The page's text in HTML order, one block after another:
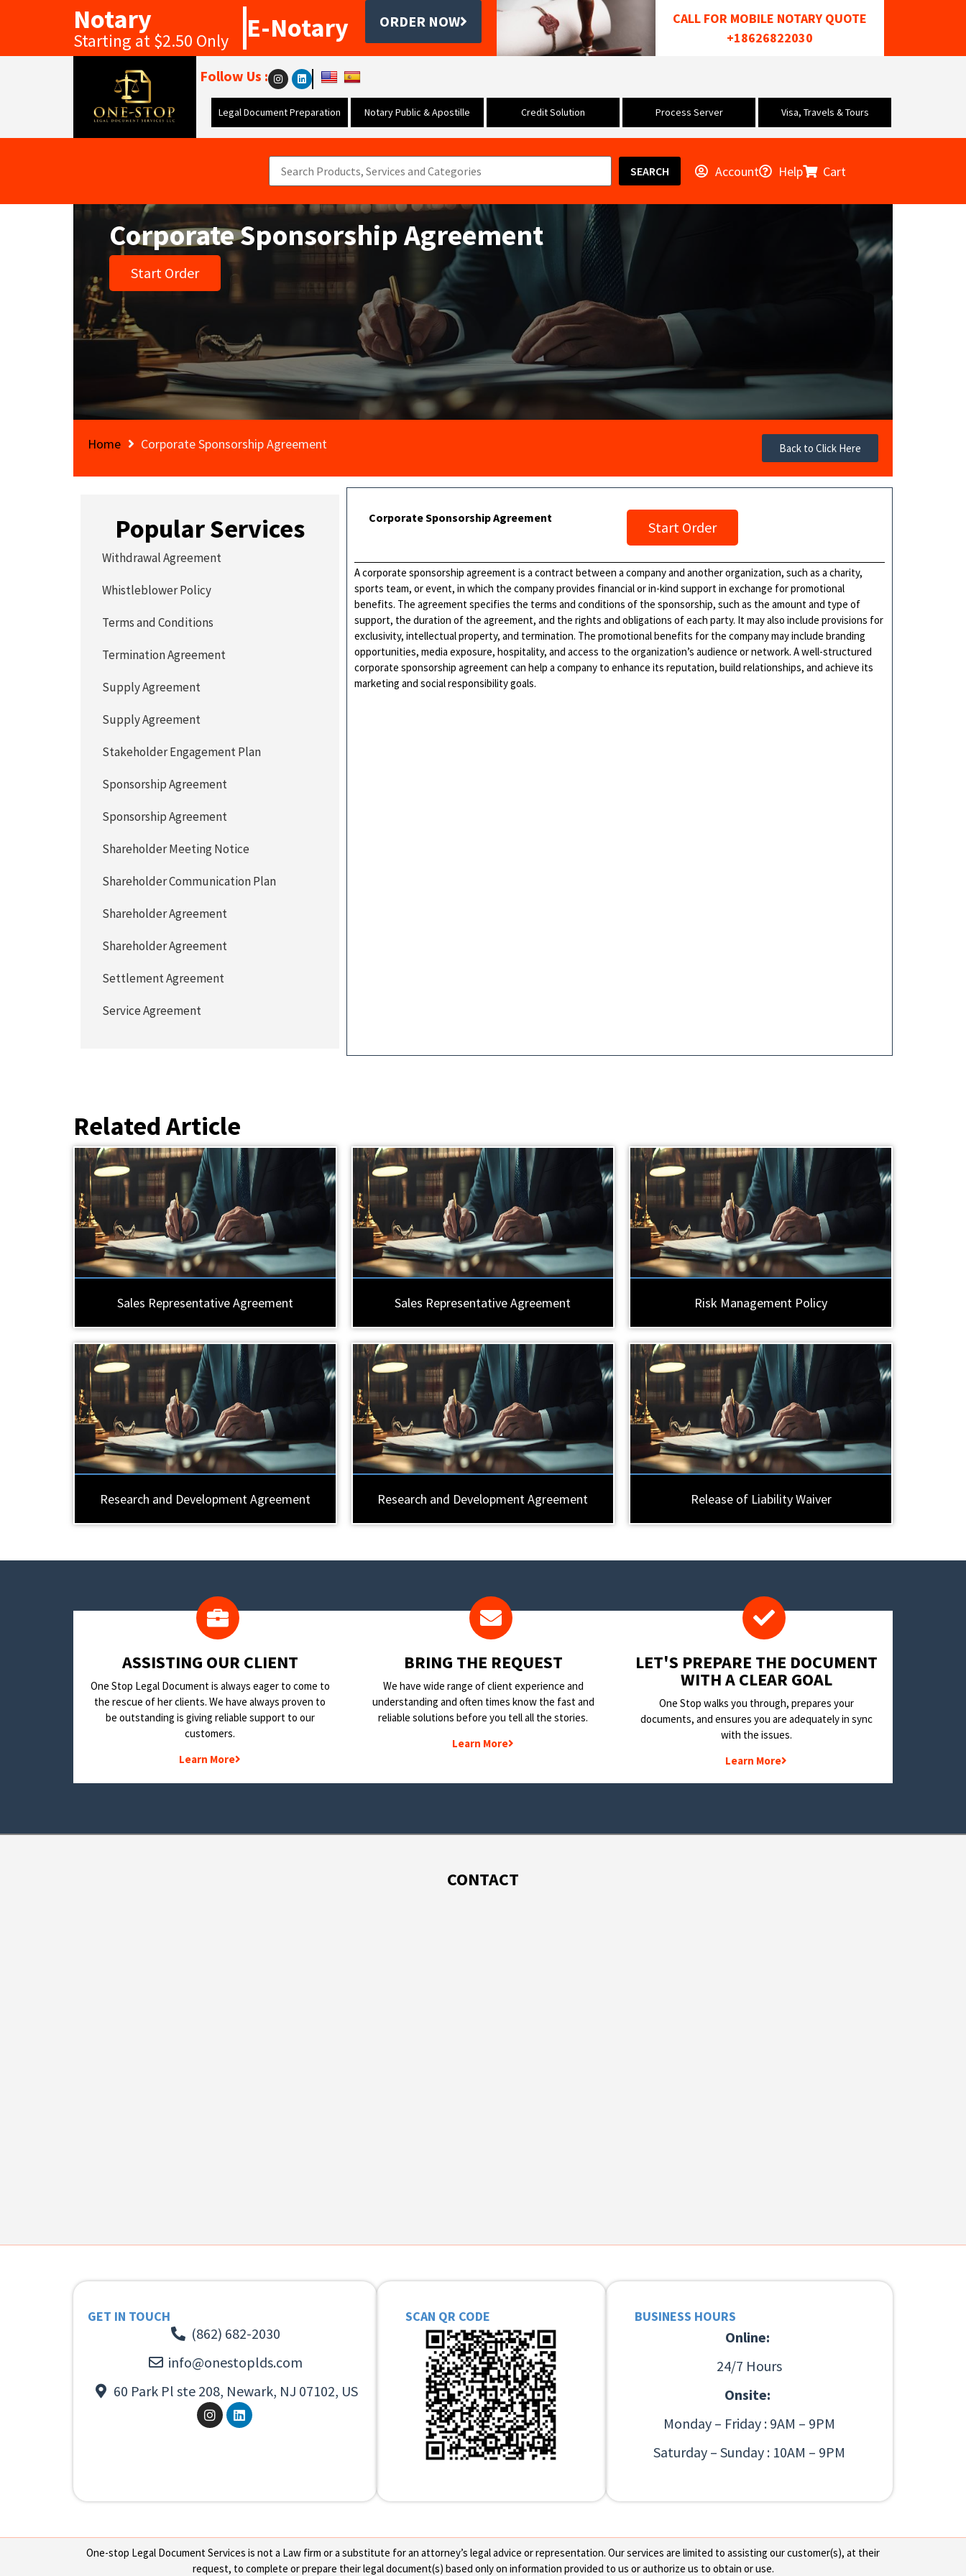
Notary
Starting at $2.50 Only E-Notary ORDER NOW
CALL FOR MOBILE NOTARY QUOTE
+18626822030
Follow Us :
Legal Document Preparation Notary Public & Apostille Credit Solution Process Server Visa, Travels & Tours
SEARCH Account Help Cart
Corporate Sponsorship Agreement
Start Order
Home Corporate Sponsorship Agreement Back to Click Here
Corporate Sponsorship Agreement
Start Order
A corporate sponsorship agreement is a contract between a company and another organization, such as a charity,
sports team, or event, in which the company provides financial or in-kind support in exchange for promotional
benefits. The agreement specifies the terms and conditions of the sponsorship, such as the amount and type of
support, the duration of the agreement, and the rights and obligations of each party. It may also include provisions for
exclusivity, intellectual property, and termination. The promotional benefits for the company may include branding
opportunities, media exposure, hospitality, and access to the organization’s audience or network. A well-structured
corporate sponsorship agreement can help a company to enhance its reputation, build relationships, and achieve its
marketing and social responsibility goals.
Popular Services
Withdrawal Agreement
Whistleblower Policy
Terms and Conditions
Termination Agreement
Supply Agreement
Supply Agreement
Stakeholder Engagement Plan
Sponsorship Agreement
Sponsorship Agreement
Shareholder Meeting Notice
Shareholder Communication Plan
Shareholder Agreement
Shareholder Agreement
Settlement Agreement
Service Agreement
Related Article
Sales Representative Agreement Sales Representative Agreement Risk Management Policy
Research and Development Agreement Research and Development Agreement Release of Liability Waiver
​ASSISTING OUR CLIENT
One Stop Legal Document is always eager to come to
the rescue of her clients. We have always proven to
be outstanding is giving reliable support to our
customers.
Learn More
BRING THE REQUEST
We have wide range of client experience and
understanding and often times know the fast and
reliable solutions before you tell all the stories.
Learn More
LET'S PREPARE THE DOCUMENT
WITH A CLEAR GOAL
One Stop walks you through, prepares your
documents, and ensures you are adequately in sync
with the issues.
Learn More
CONTACT
GET IN TOUCH
(862) 682-2030
info@onestoplds.com
60 Park Pl ste 208, Newark, NJ 07102, US
SCAN QR CODE BUSINESS HOURS
Online:
24/7 Hours
Onsite:
Monday – Friday : 9AM – 9PM
Saturday – Sunday : 10AM – 9PM
One-stop Legal Document Services is not a Law firm or a substitute for an attorney’s legal advice or representation. Our services are limited to assisting our customer(s), at their
request, to complete or prepare their legal document(s) based only on information provided to us or authorize us to obtain or use.